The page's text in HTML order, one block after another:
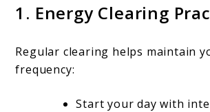
1. Energy Clearing
Regular clearing helps maintain
frequency:
Start your day with